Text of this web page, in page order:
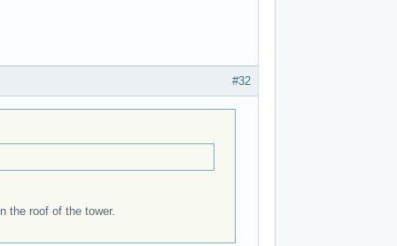
#32
the roof of the tower.